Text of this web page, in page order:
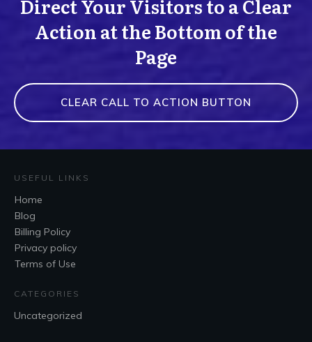
Direct Your Visitors to a Clear
Action at the Bottom of the
Page
CLEAR CALL TO ACTION BUTTON
USEFUL LINKS
Home
Blog
Billing Policy
Privacy policy
Terms of Use
CATEGORIES
Uncategorized